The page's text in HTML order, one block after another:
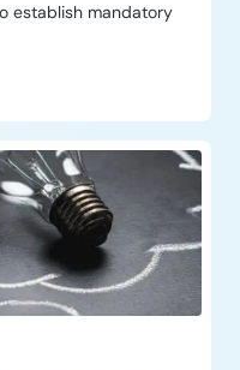
establish mandatory